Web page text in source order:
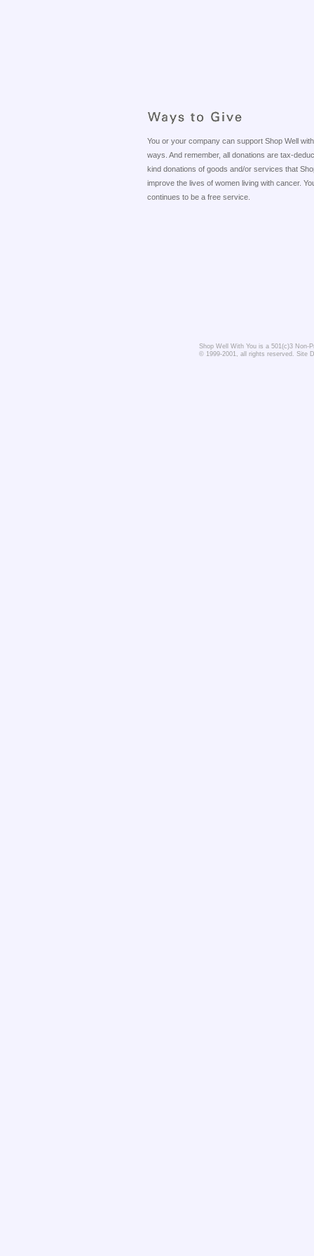
You or your company can support Shop Well
ways. And remember, all donations are tax-
kind donations of goods and/or services that
improve the lives of women living with cancer.
continues to be a free service.
Shop Well With You is a 501(c)3 Non-
© 1999-2001, all rights reserved. Site